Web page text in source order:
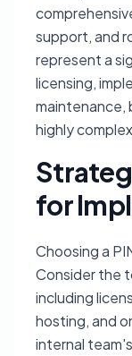
support, and
represent a
licensing,
maintenance,
highly
for
Choosing a
Consider the
including
hosting, and
internal